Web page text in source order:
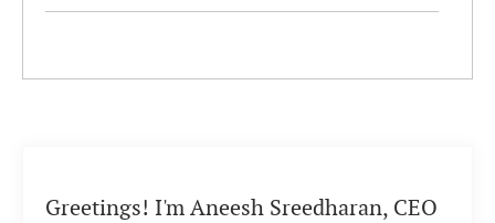
Greetings! I'm Aneesh Sreedharan, CEO